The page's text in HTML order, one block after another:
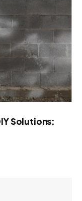
Solutions: